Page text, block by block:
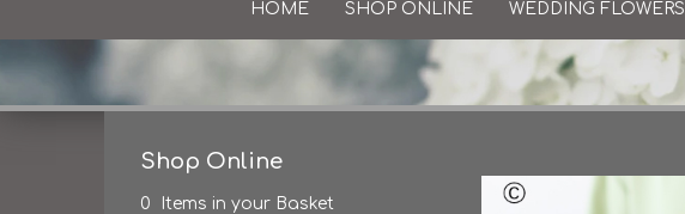
HOME SHOP ONLINE WEDDING FLOWERS
Shop Online
0 Items in your Basket